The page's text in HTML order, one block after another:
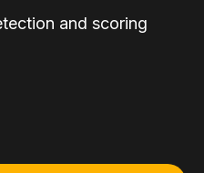
and scoring